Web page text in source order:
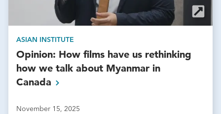
ASIAN INSTITUTE
Opinion: How films have us rethinking
how we talk about Myanmar in
Canada
November 15, 2025